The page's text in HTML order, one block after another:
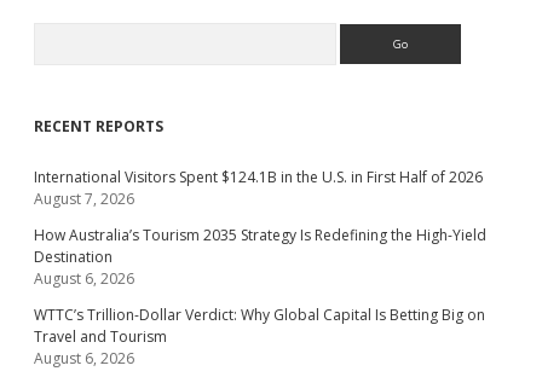
RECENT REPORTS
International Visitors Spent $124.1B in the U.S. in First Half of 2026
August 7, 2026
How Australia’s Tourism 2035 Strategy Is Redefining the High-Yield
Destination
August 6, 2026
WTTC’s Trillion-Dollar Verdict: Why Global Capital Is Betting Big on
Travel and Tourism
August 6, 2026